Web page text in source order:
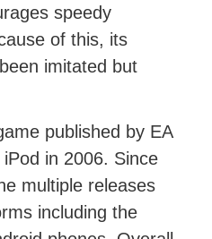
speedy
of this, its
imitated but
published by EA
in 2006. Since
multiple releases
including the